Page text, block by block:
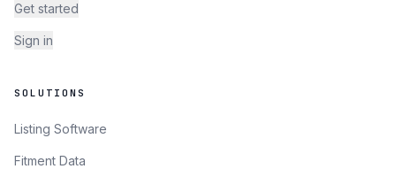
Get started
Sign in
SOLUTIONS
Listing Software
Fitment Data